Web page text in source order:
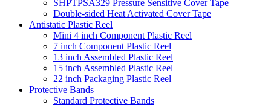
SHPTPSA329 Pressure Sensitive Cover Tape
Double-sided Heat Activated Cover Tape
Antistatic Plastic Reel
Mini 4 inch Component Plastic Reel
7 inch Component Plastic Reel
13 inch Assembled Plastic Reel
15 inch Assembled Plastic Reel
22 inch Packaging Plastic Reel
Protective Bands
Standard Protective Bands